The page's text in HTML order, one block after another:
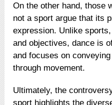
On the other hand, those
not a sport argue that its
expression. Unlike
and objectives, dance is
and focuses on
through movement.
Ultimately, the
sport highlights the